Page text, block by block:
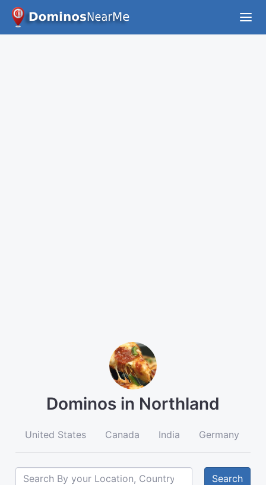
Dominos in Northland
United States Canada India Germany
Search